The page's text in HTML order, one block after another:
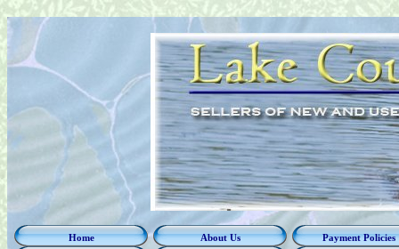
Home About Us Payment Policies